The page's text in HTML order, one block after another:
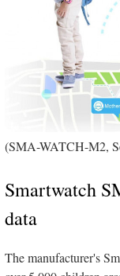
(SMA-WATCH-M2,
Smartwatch
data
The manufacturer's